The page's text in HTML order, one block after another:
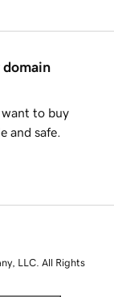
domain
to buy
and safe.
LLC. All Rights